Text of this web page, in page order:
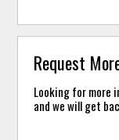
Request
Looking for more
and we will get